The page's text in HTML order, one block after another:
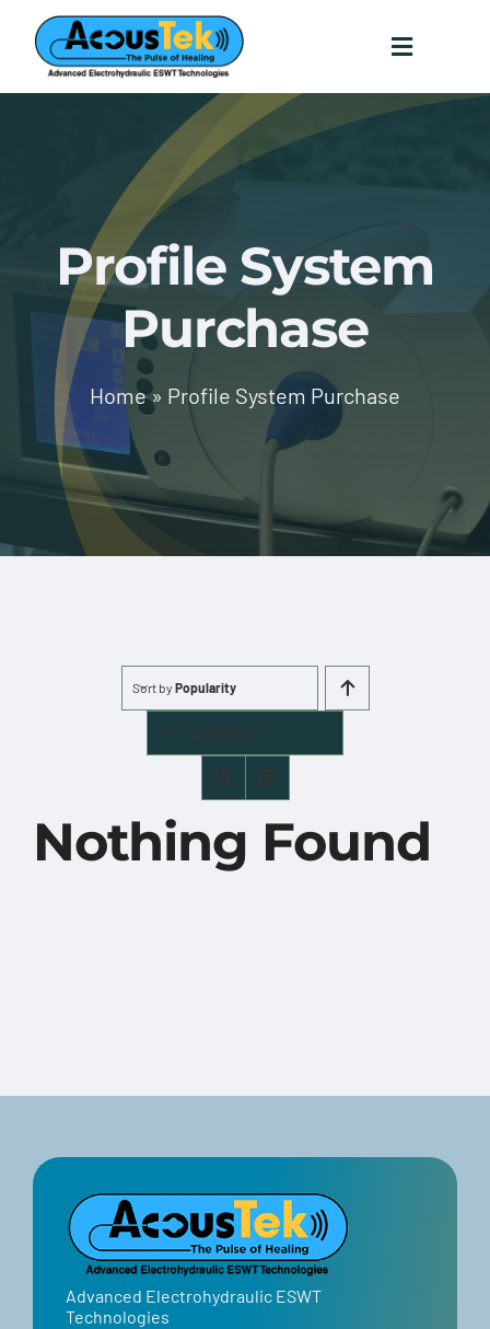
content
Toggle
Technology
Testimonials
Science
Contact
Providers
Profile System
Purchase
Home» Profile System Purchase
Sort by Popularity
12 Products
Nothing Found
Advanced Electrohydraulic ESWT
Technologies